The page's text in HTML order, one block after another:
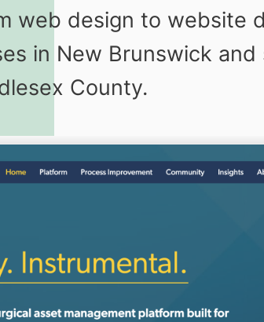
web design to website
in New Brunswick
County.